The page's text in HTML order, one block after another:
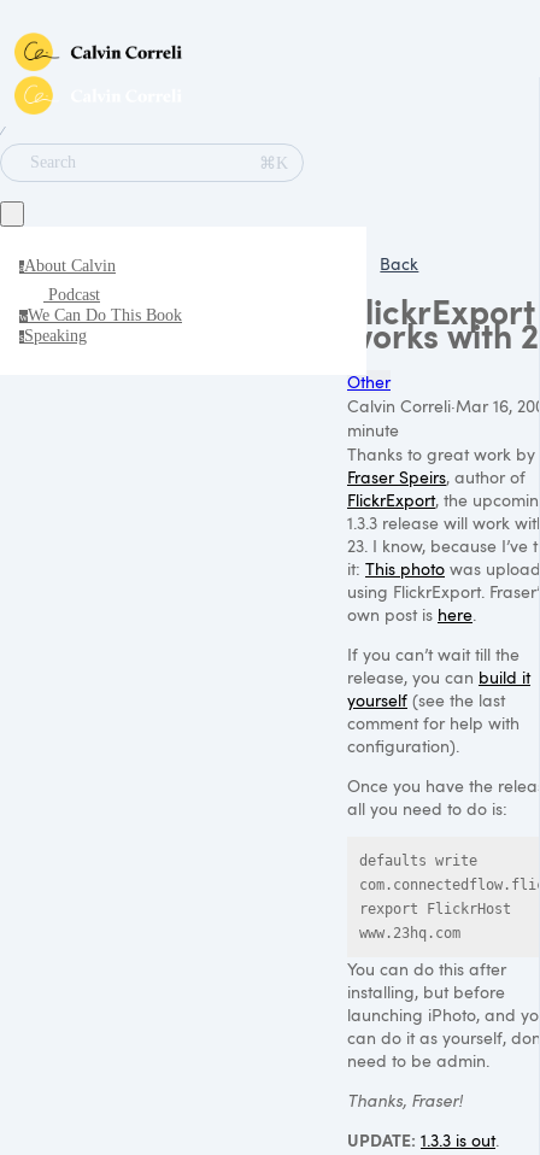
∕
Search
⌘K
aAbout Calvin
Podcast
wWe Can Do This Book
sSpeaking
Back
FlickrExport
works with
Other
Calvin Correli·Mar 16,
minute
Thanks to great work by
Fraser Speirs, author of
FlickrExport, the
1.3.3 release will work
23. I know, because I’ve
it: This photo was
using FlickrExport.
own post is here
If you can’t wait till the
release, you can build it
yourself (see the last
comment for help with
configuration).
Once you have the
all you need to do is:
defaults write
rexport FlickrHost
www.23hq.com
You can do this after
installing, but before
launching iPhoto, and
can do it as yourself,
need to be admin.
Thanks, Fraser!
UPDATE: 1.3.3 is out.